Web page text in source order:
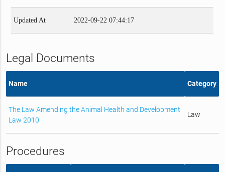
Updated At 2022-09-22 07:44:17
Legal Documents
Name Category
The Law Amending the Animal Health and Development
Law 2010
Law
Procedures